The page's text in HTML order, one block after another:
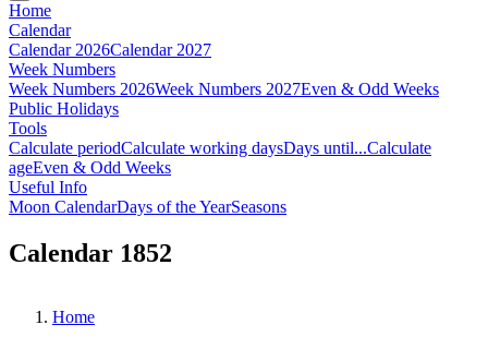
Home
Calendar
Calendar 2026Calendar 2027
Week Numbers
Week Numbers 2026Week Numbers 2027Even & Odd Weeks
Public Holidays
Tools
Calculate periodCalculate working daysDays until...Calculate
ageEven & Odd Weeks
Useful Info
Moon CalendarDays of the YearSeasons
Calendar 1852
Home